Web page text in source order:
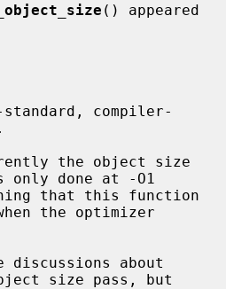
() appeared
done at -O1
the optimizer
size pass, but